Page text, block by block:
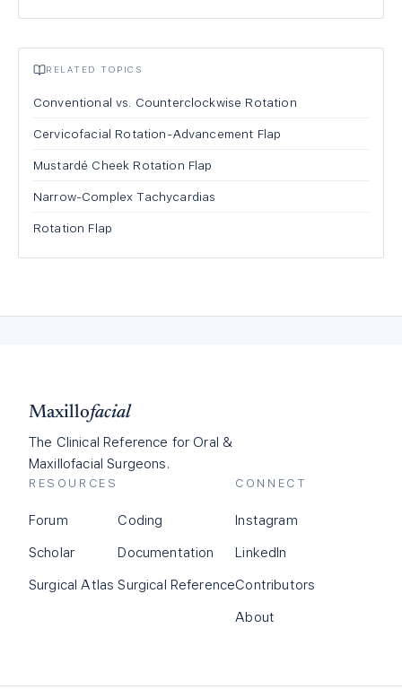
RELATED TOPICS
Conventional vs. Counterclockwise Rotation
Cervicofacial Rotation-Advancement Flap
Mustardé Cheek Rotation Flap
Narrow-Complex Tachycardias
Rotation Flap
Maxillofacial
The Clinical Reference for Oral &
Maxillofacial Surgeons.
RESOURCES
Forum
Scholar
Surgical Atlas
Coding
Documentation
Surgical Reference
CONNECT
Instagram
LinkedIn
Contributors
About